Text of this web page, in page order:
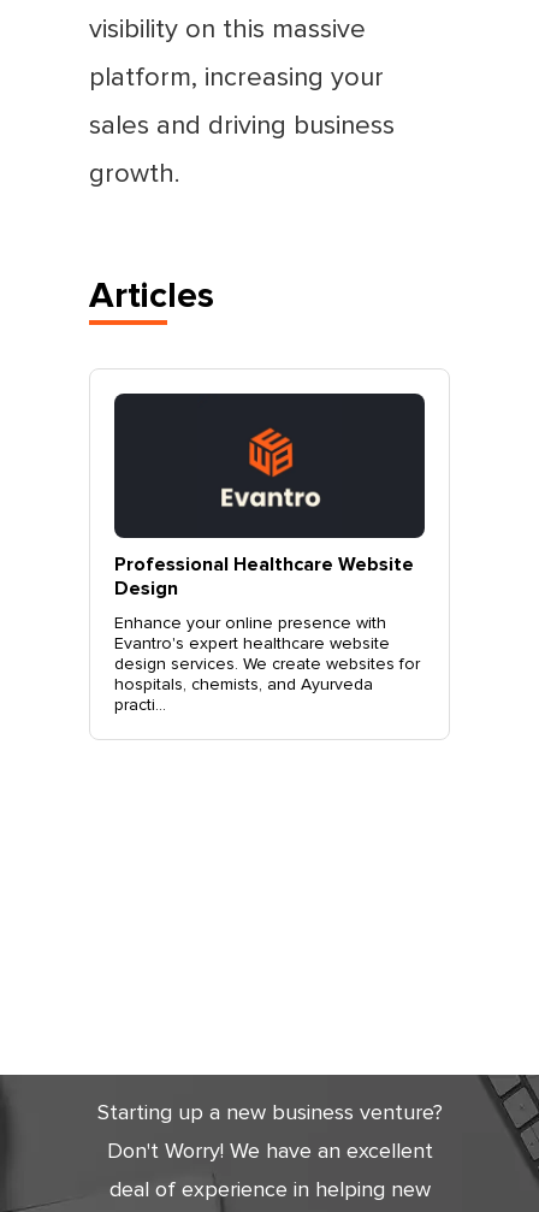
visibility on this massive
platform, increasing your
sales and driving business
growth.
Articles
Professional Healthcare Website
Design
Enhance your online presence with
Evantro's expert healthcare website
design services. We create websites for
hospitals, chemists, and Ayurveda
practi...
Starting up a new business venture?
Don't Worry! We have an excellent
deal of experience in helping new